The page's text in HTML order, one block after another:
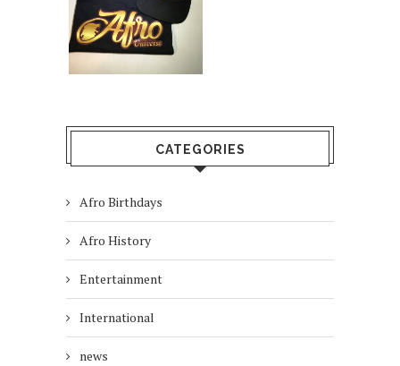
CATEGORIES
Afro Birthdays
Afro History
Entertainment
International
news